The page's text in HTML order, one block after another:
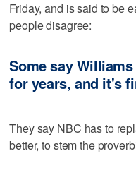
Friday, and is said to be
people disagree:
Some say
for years, and it's
They say NBC has to
better, to stem the